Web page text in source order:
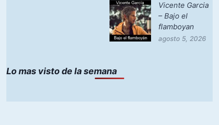
Vicente Garcia
– Bajo el
flamboyan
agosto 5, 2026
Lo mas visto de la semana